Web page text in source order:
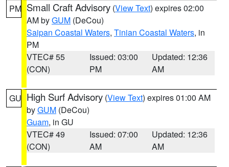
PM Small Craft Advisory (View Text) expires 02:00
AM byGUM (DeCou)
Saipan Coastal Waters, Tinian Coastal Waters, in
PM
VTEC# 55
(CON)
Issued: 03:00
PM
Updated: 12:36
AM
GU High Surf Advisory (View Text) expires 01:00 AM
byGUM (DeCou)
Guam, in GU
VTEC# 49
(CON)
Issued: 07:00
AM
Updated: 12:36
AM